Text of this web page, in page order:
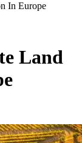
In Europe
Land